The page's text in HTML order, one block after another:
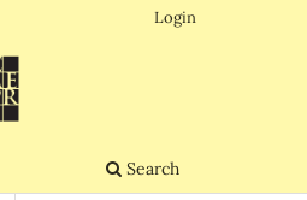
Search
Login